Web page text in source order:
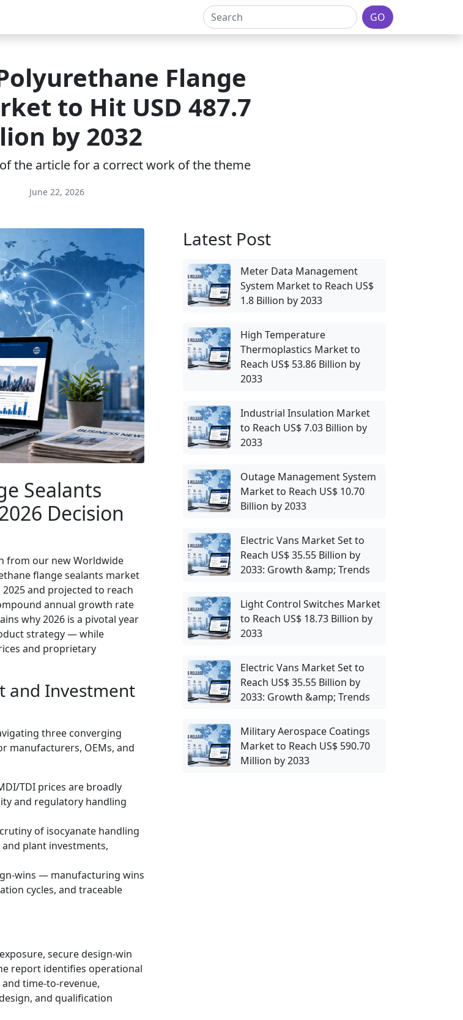
GO
Flange
to Hit USD 487.7
by 2032
the article for a correct work of the theme
June 22, 2026
Sealants
Decision
from our new Worldwide
flange sealants market
and projected to reach
annual growth rate
why 2026 is a pivotal year
strategy — while
and proprietary
and Investment
three converging
manufacturers, OEMs, and
TDI prices are broadly
and regulatory handling
of isocyanate handling
plant investments,
wins — manufacturing wins
cycles, and traceable
secure design-win
report identifies operational
time-to-revenue,
and qualification
Latest Post
Meter Data Management
System Market to Reach US$
1.8 Billion by 2033
High Temperature
Thermoplastics Market to
Reach US$ 53.86 Billion by
2033
Industrial Insulation Market
to Reach US$ 7.03 Billion by
2033
Outage Management System
Market to Reach US$ 10.70
Billion by 2033
Electric Vans Market Set to
Reach US$ 35.55 Billion by
2033: Growth &amp; Trends
Light Control Switches Market
to Reach US$ 18.73 Billion by
2033
Electric Vans Market Set to
Reach US$ 35.55 Billion by
2033: Growth &amp; Trends
Military Aerospace Coatings
Market to Reach US$ 590.70
Million by 2033